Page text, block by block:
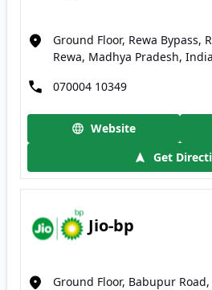
Ground Floor, Rewa Bypass,
Rewa, Madhya Pradesh, India
070004 10349
Website
Get
Jio-bp
Ground Floor, Babupur